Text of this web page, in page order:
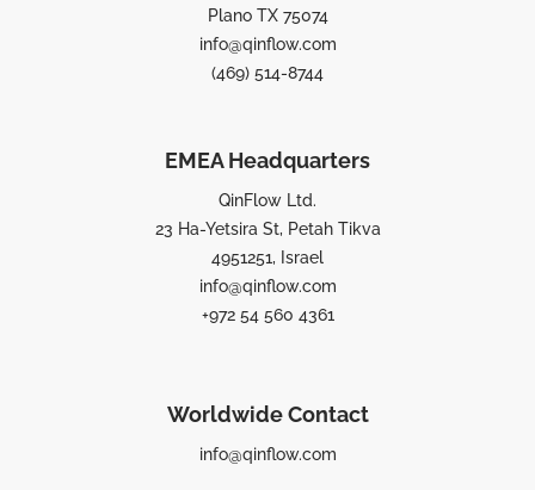
Plano TX 75074
info@qinflow.com
(469) 514-8744
EMEA Headquarters
QinFlow Ltd.
23 Ha-Yetsira St, Petah Tikva
4951251, Israel
info@qinflow.com
+972 54 560 4361
Worldwide Contact
info@qinflow.com